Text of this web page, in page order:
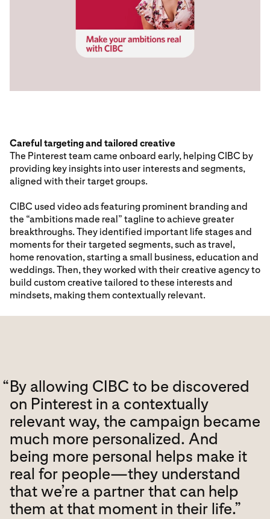
Careful targeting and tailored creative
The Pinterest team came onboard early, helping CIBC by
providing key insights into user interests and segments,
aligned with their target groups.
CIBC used video ads featuring prominent branding and
the “ambitions made real” tagline to achieve greater
breakthroughs. They identified important life stages and
moments for their targeted segments, such as travel,
home renovation, starting a small business, education and
weddings. Then, they worked with their creative agency to
build custom creative tailored to these interests and
mindsets, making them contextually relevant.
“By allowing CIBC to be discovered
on Pinterest in a contextually
relevant way, the campaign became
much more personalized. And
being more personal helps make it
real for people—they understand
that we’re a partner that can help
them at that moment in their life.”